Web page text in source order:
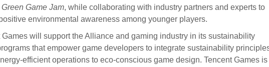
Green Game Jam, while collaborating with industry partners and experts to
environmental awareness among younger players.
will support the Alliance and gaming industry in its sustainability
that empower game developers to integrate sustainability
efficient operations to eco-conscious game design. Tencent Games